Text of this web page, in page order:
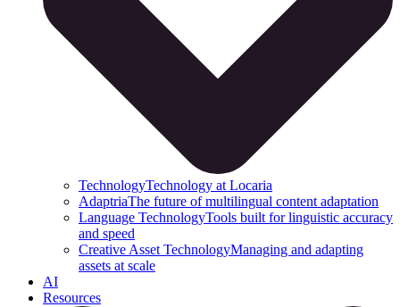
TechnologyTechnology at Locaria
AdaptriaThe future of multilingual content adaptation
Language TechnologyTools built for linguistic accuracy
and speed
Creative Asset TechnologyManaging and adapting
assets at scale
AI
Resources